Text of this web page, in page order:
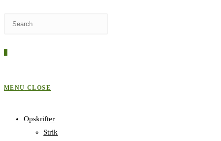
WEBSITE
MENU CLOSE
Opskrifter
Strik